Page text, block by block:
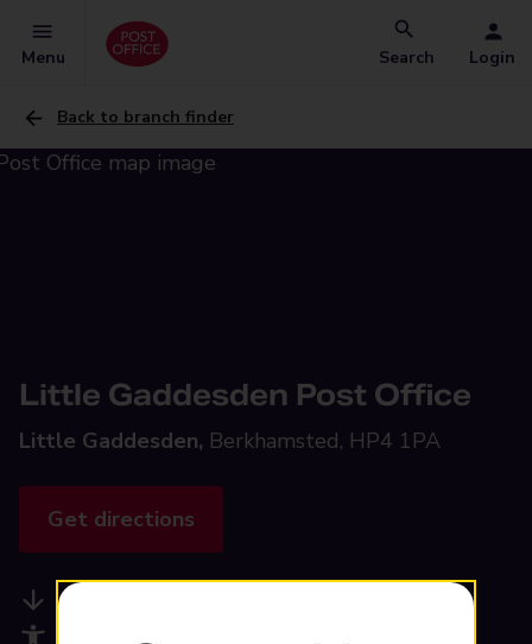
Menu Search Login
Back to branch finder
Little Gaddesden Post Office
Little Gaddesden, Berkhamsted, HP4 1PA
Get directions
Accessibility facilities